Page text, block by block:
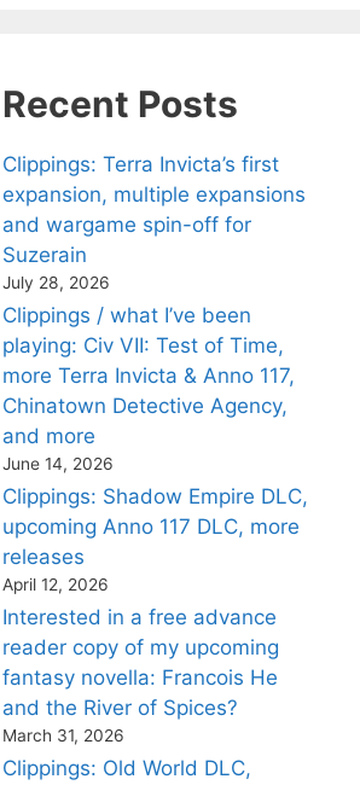
Recent Posts
Clippings: Terra Invicta’s first
expansion, multiple expansions
and wargame spin-off for
Suzerain
July 28, 2026
Clippings / what I’ve been
playing: Civ VII: Test of Time,
more Terra Invicta & Anno 117,
Chinatown Detective Agency,
and more
June 14, 2026
Clippings: Shadow Empire DLC,
upcoming Anno 117 DLC, more
releases
April 12, 2026
Interested in a free advance
reader copy of my upcoming
fantasy novella: Francois He
and the River of Spices?
March 31, 2026
Clippings: Old World DLC,